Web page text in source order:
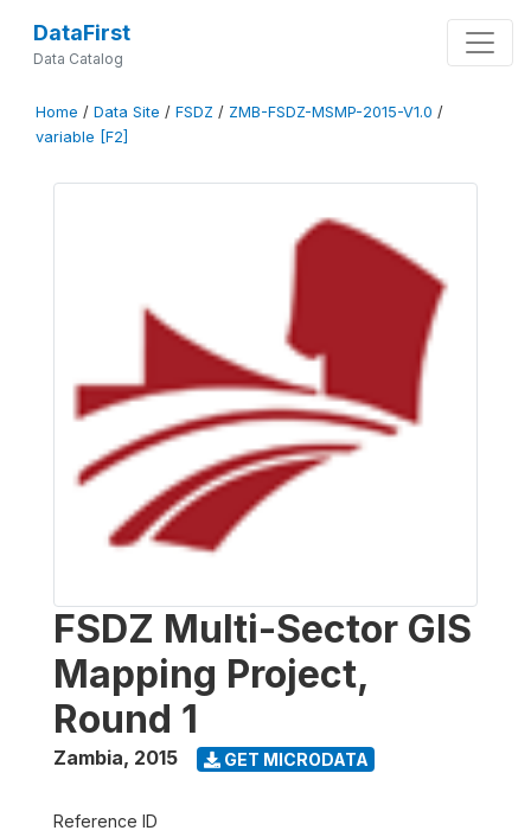
DataFirst
Data Catalog
Home / Data Site / FSDZ / ZMB-FSDZ-MSMP-2015-V1.0 /
variable [F2]
FSDZ Multi-Sector GIS
Mapping Project,
Round 1
Zambia, 2015 GET MICRODATA
Reference ID